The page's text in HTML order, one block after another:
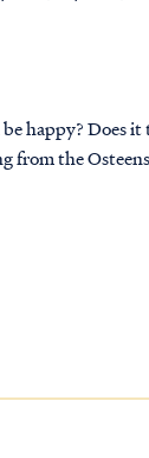
happy? Does
from the